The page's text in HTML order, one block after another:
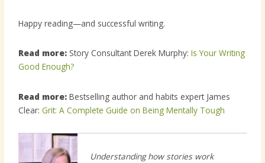
Happy reading—and successful writing.
Read more: Story Consultant Derek Murphy:Is Your Writing
Good Enough?
Read more: Bestselling author and habits expert James
Clear:Grit: A Complete Guide on Being Mentally Tough
Understanding how stories work